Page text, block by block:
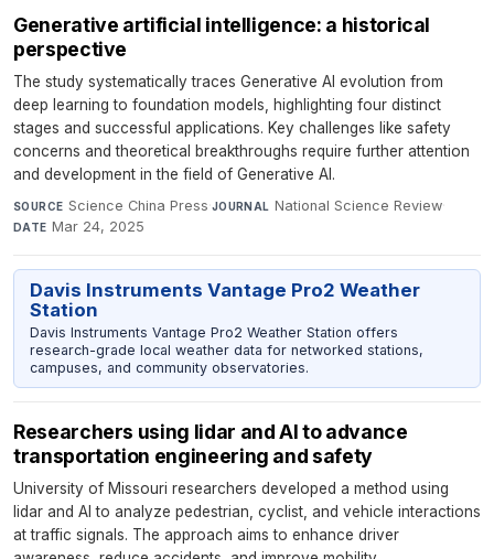
Generative artificial intelligence: a historical
perspective
The study systematically traces Generative AI evolution from
deep learning to foundation models, highlighting four distinct
stages and successful applications. Key challenges like safety
concerns and theoretical breakthroughs require further attention
and development in the field of Generative AI.
SOURCE Science China Press·JOURNAL National Science Review·
DATE Mar 24, 2025
Davis Instruments Vantage Pro2 Weather
Station
Davis Instruments Vantage Pro2 Weather Station offers
research-grade local weather data for networked stations,
campuses, and community observatories.
Researchers using lidar and AI to advance
transportation engineering and safety
University of Missouri researchers developed a method using
lidar and AI to analyze pedestrian, cyclist, and vehicle interactions
at traffic signals. The approach aims to enhance driver